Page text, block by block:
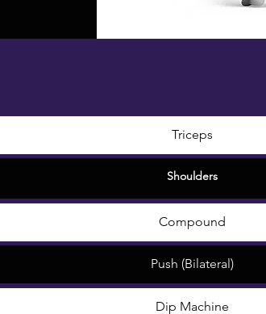
Triceps
Shoulders
Compound
Push (Bilateral)
Dip Machine